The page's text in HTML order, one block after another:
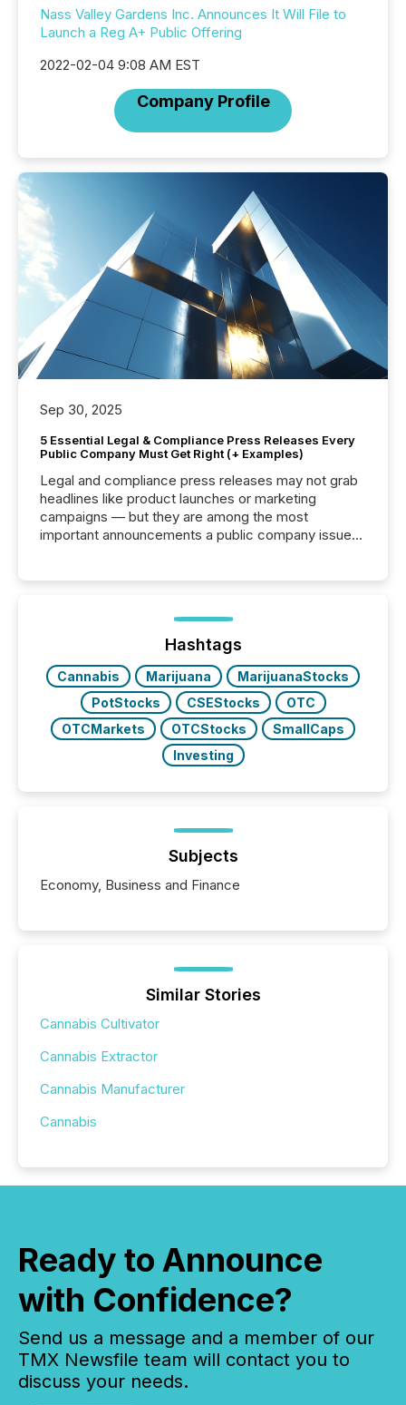
Nass Valley Gardens Inc. Announces It Will File to
Launch a Reg A+ Public Offering
2022-02-04 9:08 AM EST
Company Profile
Sep 30, 2025
5 Essential Legal & Compliance Press Releases Every
Public Company Must Get Right (+ Examples)
Legal and compliance press releases may not grab
headlines like product launches or marketing
campaigns — but they are among the most
important announcements a public company issues.
highlight five critical legal and compliance press
real-world...
Hashtags
Cannabis Marijuana
MarijuanaStocks
PotStocks
CSEStocks
OTC
OTCMarkets
OTCStocks
SmallCaps
Investing
Subjects
Economy, Business and Finance
Similar Stories
Cannabis Cultivator
Cannabis Extractor
Cannabis Manufacturer
Cannabis
Ready to Announce
with Confidence?
Send us a message and a member of our
TMX Newsfile team will contact you to
discuss your needs.